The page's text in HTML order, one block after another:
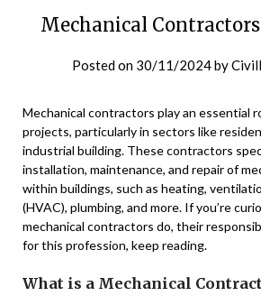
Mechanical
Posted on 30/11/2024by
Mechanical contractors play an essential
projects, particularly in sectors like
industrial building. These contractors
installation, maintenance, and repair of
within buildings, such as heating,
(HVAC), plumbing, and more. If you’re
mechanical contractors do, their
for this profession, keep reading.
What is a Mechanical